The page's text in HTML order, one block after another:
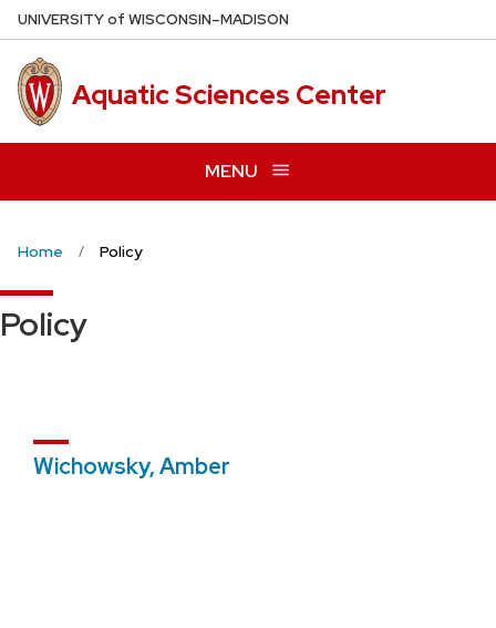
Skip
to
main
content
UNIVERSITYof WISCONSIN–MADISON
Aquatic Sciences Center
MENU
Home Policy
Policy
Wichowsky, Amber